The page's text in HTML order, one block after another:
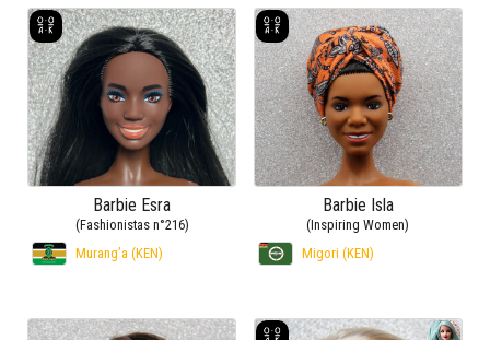
Barbie Esra
(Fashionistas n°216)
Murang’a (KEN)
Barbie Isla
(Inspiring Women)
Migori (KEN)